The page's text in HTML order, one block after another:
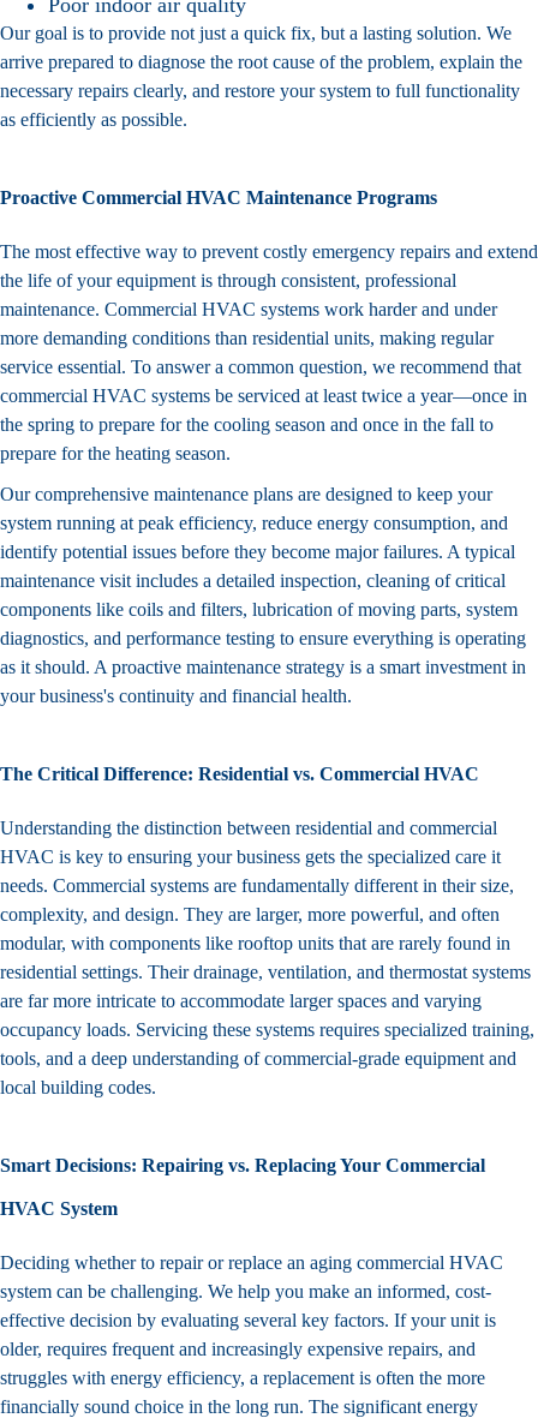
Poor indoor air quality
Our goal is to provide not just a quick fix, but a lasting solution. We
arrive prepared to diagnose the root cause of the problem, explain the
necessary repairs clearly, and restore your system to full functionality
as efficiently as possible.
Proactive Commercial HVAC Maintenance Programs
The most effective way to prevent costly emergency repairs and extend
the life of your equipment is through consistent, professional
maintenance. Commercial HVAC systems work harder and under
more demanding conditions than residential units, making regular
service essential. To answer a common question, we recommend that
commercial HVAC systems be serviced at least twice a year—once in
the spring to prepare for the cooling season and once in the fall to
prepare for the heating season.
Our comprehensive maintenance plans are designed to keep your
system running at peak efficiency, reduce energy consumption, and
identify potential issues before they become major failures. A typical
maintenance visit includes a detailed inspection, cleaning of critical
components like coils and filters, lubrication of moving parts, system
diagnostics, and performance testing to ensure everything is operating
as it should. A proactive maintenance strategy is a smart investment in
your business's continuity and financial health.
The Critical Difference: Residential vs. Commercial HVAC
Understanding the distinction between residential and commercial
HVAC is key to ensuring your business gets the specialized care it
needs. Commercial systems are fundamentally different in their size,
complexity, and design. They are larger, more powerful, and often
modular, with components like rooftop units that are rarely found in
residential settings. Their drainage, ventilation, and thermostat systems
are far more intricate to accommodate larger spaces and varying
occupancy loads. Servicing these systems requires specialized training,
tools, and a deep understanding of commercial-grade equipment and
local building codes.
Smart Decisions: Repairing vs. Replacing Your Commercial
HVAC System
Deciding whether to repair or replace an aging commercial HVAC
system can be challenging. We help you make an informed, cost-
effective decision by evaluating several key factors. If your unit is
older, requires frequent and increasingly expensive repairs, and
struggles with energy efficiency, a replacement is often the more
financially sound choice in the long run. The significant energy